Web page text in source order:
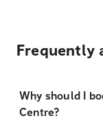
Frequently
Why should I
Centre?